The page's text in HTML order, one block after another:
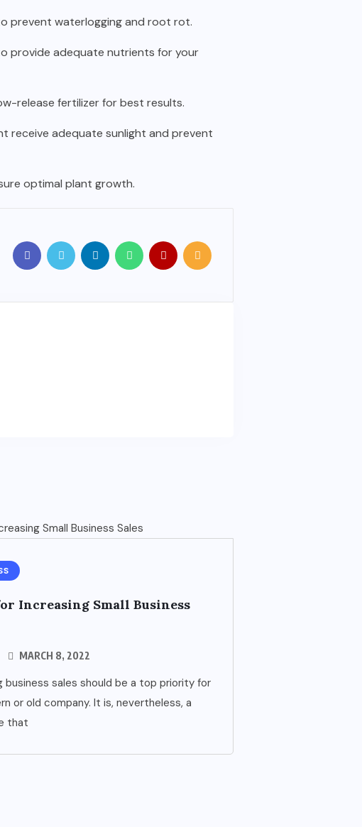
prevent waterlogging and root rot.
provide adequate nutrients for your
release fertilizer for best results.
receive adequate sunlight and prevent
optimal plant growth.
Increasing Small Business
MARCH 8, 2022
business sales should be a top priority for
or old company. It is, nevertheless, a
that